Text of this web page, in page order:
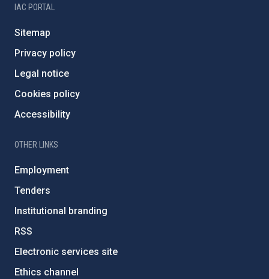
IAC PORTAL
Sitemap
Privacy policy
Legal notice
Cookies policy
Accessibility
OTHER LINKS
Employment
Tenders
Institutional branding
RSS
Electronic services site
Ethics channel